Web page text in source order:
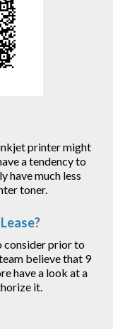
printer might
a tendency to
have much less
toner.
?
consider prior to
believe that 9
have a look at a
it.